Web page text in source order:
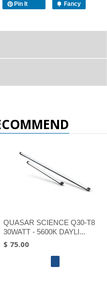
Pin It Fancy
QUASAR SCIENCE Q30-T8
30WATT - 5600K DAYLI...
$ 75.00